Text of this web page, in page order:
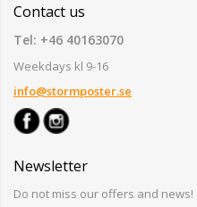
Contact us
Tel: +46 40163070
Weekdays kl 9-16
info@stormposter.se
Newsletter
Do not miss our offers and news!